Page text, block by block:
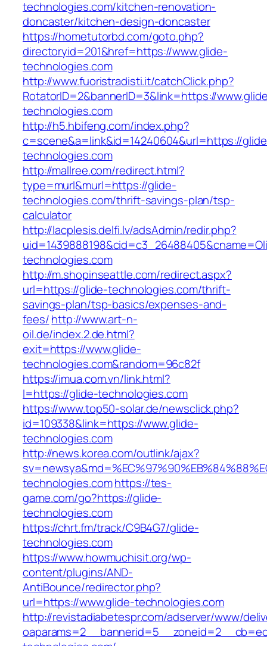
technologies.com/kitchen-renovation-
doncaster/kitchen-design-doncaster
https://hometutorbd.com/goto.php?
directoryid=201&href=https://www.glide-
technologies.com
http://www.fuoristradisti.it/catchClick.php?
RotatorID=2&bannerID=3&link=https://
technologies.com
http://h5.hbifeng.com/index.php?
c=scene&a=link&id=14240604&url=https://
technologies.com
http://mallree.com/redirect.html?
type=murl&murl=https://glide-
technologies.com/thrift-savings-plan/tsp-
calculator
http://lacplesis.delfi.lv/adsAdmin/redir.php?
technologies.com
http://m.shopinseattle.com/redirect.aspx?
url=https://glide-technologies.com/thrift-
savings-plan/tsp-basics/expenses-and-
fees/http://www.art-n-
oil.de/index.2.de.html?
exit=https://www.glide-
technologies.com&random=96c82f
https://imua.com.vn/link.html?
l=https://glide-technologies.com
https://www.top50-solar.de/newsclick.php?
id=109338&link=https://www.glide-
technologies.com
http://news.korea.com/outlink/ajax?
technologies.comhttps://tes-
game.com/go?https://glide-
technologies.com
https://chrt.fm/track/C9B4G7/glide-
technologies.com
https://www.howmuchisit.org/wp-
content/plugins/AND-
AntiBounce/redirector.php?
url=https://www.glide-technologies.com
http://revistadiabetespr.com/adserver/www/